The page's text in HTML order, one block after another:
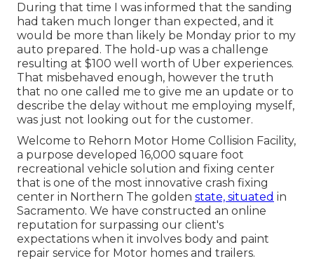
During that time I was informed that the sanding
had taken much longer than expected, and it
would be more than likely be Monday prior to my
auto prepared. The hold-up was a challenge
resulting at $100 well worth of Uber experiences.
That misbehaved enough, however the truth
that no one called me to give me an update or to
describe the delay without me employing myself,
was just not looking out for the customer.
Welcome to Rehorn Motor Home Collision Facility,
a purpose developed 16,000 square foot
recreational vehicle solution and fixing center
that is one of the most innovative crash fixing
center in Northern The golden state, situated in
Sacramento. We have constructed an online
reputation for surpassing our client's
expectations when it involves body and paint
repair service for Motor homes and trailers.